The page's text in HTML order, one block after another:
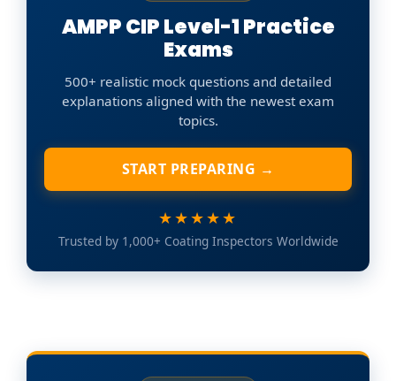
AMPP CIP Level-1 Practice
Exams
500+ realistic mock questions and detailed
explanations aligned with the newest exam
topics.
START PREPARING →
★★★★★
Trusted by 1,000+ Coating Inspectors Worldwide